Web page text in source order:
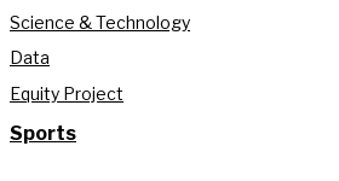
Science & Technology
Data
Equity Project
Sports